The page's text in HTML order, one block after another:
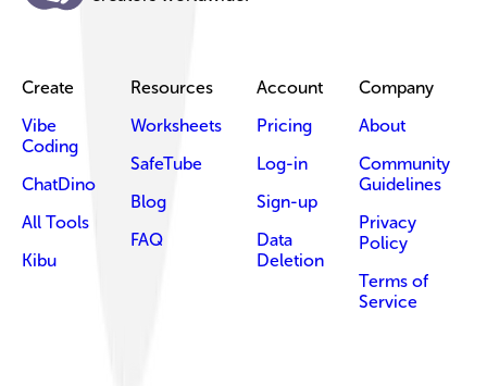
Create
Vibe
Coding
ChatDino
All Tools
Kibu
Resources
Worksheets
SafeTube
Blog
FAQ
Account
Pricing
Log-in
Sign-up
Data
Deletion
Company
About
Community
Guidelines
Privacy
Policy
Terms of
Service